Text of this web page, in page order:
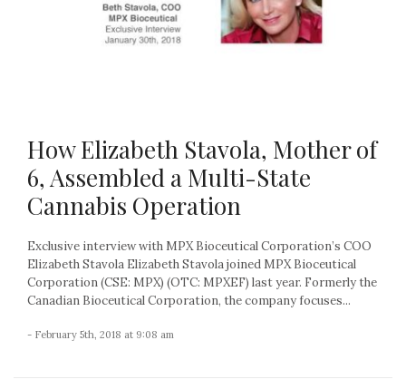
How Elizabeth Stavola, Mother of
6, Assembled a Multi-State
Cannabis Operation
Exclusive interview with MPX Bioceutical Corporation’s COO
Elizabeth Stavola Elizabeth Stavola joined MPX Bioceutical
Corporation (CSE: MPX) (OTC: MPXEF) last year. Formerly the
Canadian Bioceutical Corporation, the company focuses...
- February 5th, 2018 at 9:08 am